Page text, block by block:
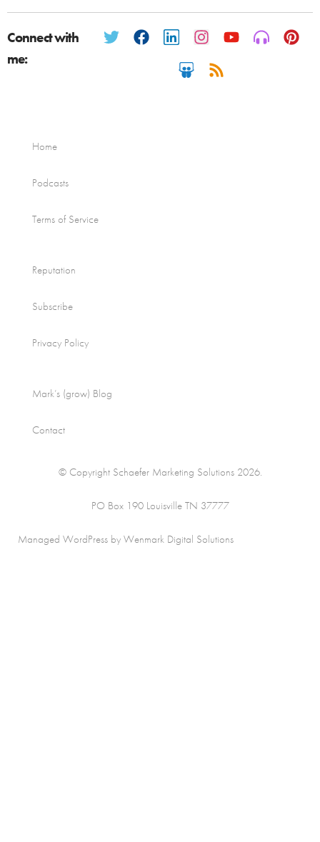
Connect with
me:
Home
Podcasts
Terms of Service
Reputation
Subscribe
Privacy Policy
Mark’s (grow) Blog
Contact
© Copyright Schaefer Marketing Solutions 2026.
PO Box 190 Louisville TN 37777
Managed WordPress by Wenmark Digital Solutions